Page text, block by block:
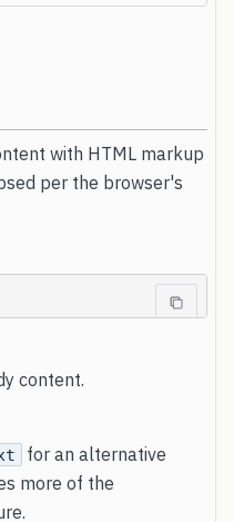
with HTML markup
per the browser's
content.
for an alternative
more of the